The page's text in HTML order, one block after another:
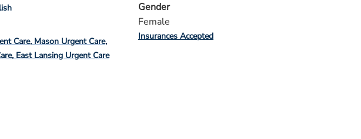
Care Mason Urgent Care
East Lansing Urgent Care
Gender
Female
Insurances Accepted